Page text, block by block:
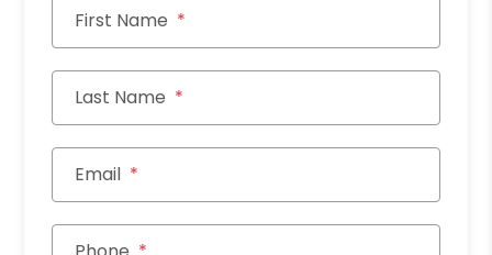
First Name
Last Name
Email